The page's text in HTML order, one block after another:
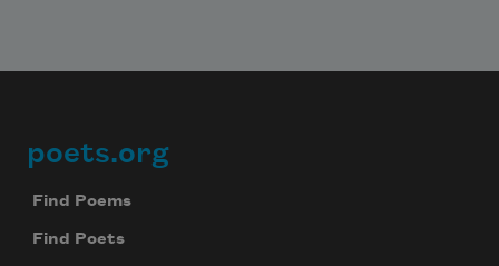
Footer
poets.org
Find Poems
Find Poets